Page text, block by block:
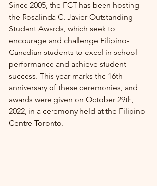
Since 2005, the FCT has been hosting
the Rosalinda C. Javier Outstanding
Student Awards, which seek to
encourage and challenge Filipino-
Canadian students to excel in school
performance and achieve student
success. This year marks the 16th
anniversary of these ceremonies, and
awards were given on October 29th,
2022, in a ceremony held at the Filipino
Centre Toronto.